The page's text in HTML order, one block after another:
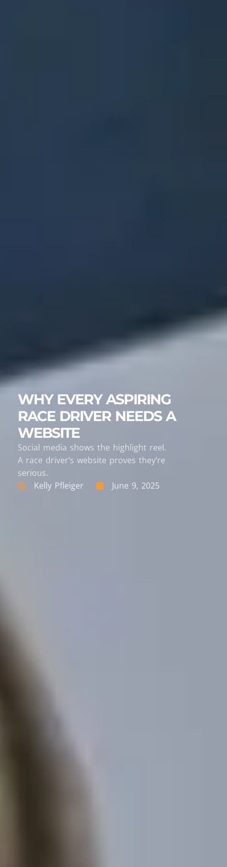
WHY EVERY ASPIRING
RACE DRIVER NEEDS A
WEBSITE
Social media shows the highlight reel.
A race driver’s website proves they’re
serious.
Kelly Pfleiger
June 9, 2025